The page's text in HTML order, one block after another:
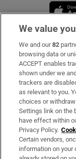
Subscribe
Support
About Us
Irish Times
OUR PARTNERS:
We value
We and our82
browsing data or
ACCEPT enables
shown under we
trackers are
as relevant to you.
choices or
Settings link on the
have effect within
Privacy Policy.
Certain vendors,
information on